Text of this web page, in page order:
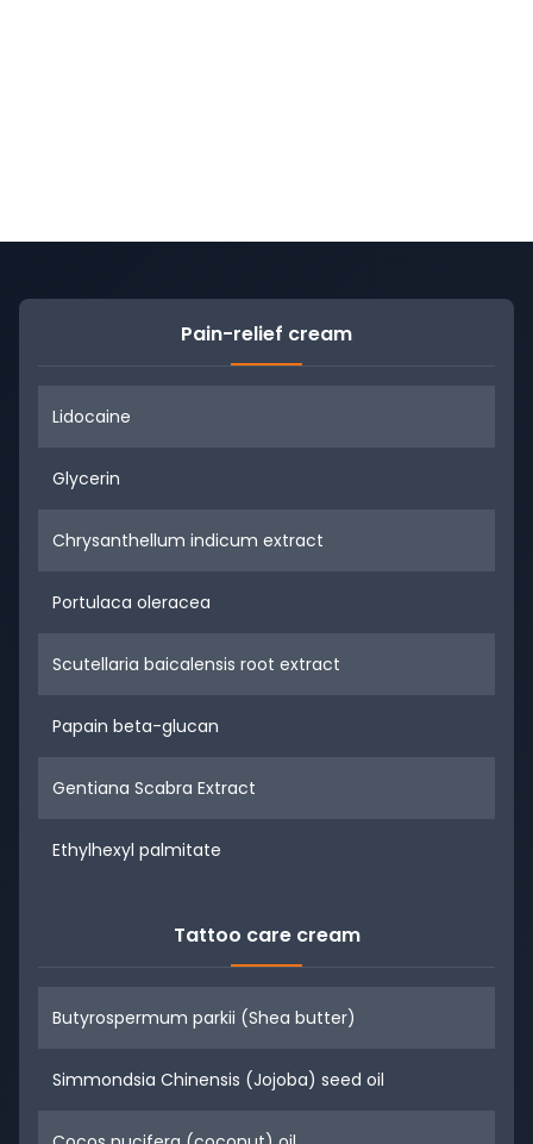
Pain-relief cream
Lidocaine
Glycerin
Chrysanthellum indicum extract
Portulaca oleracea
Scutellaria baicalensis root extract
Papain beta-glucan
Gentiana Scabra Extract
Ethylhexyl palmitate
Tattoo care cream
Butyrospermum parkii (Shea butter)
Simmondsia Chinensis (Jojoba) seed oil